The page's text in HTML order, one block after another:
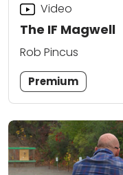
The IF Magwell
Video
Rob Pincus
Premium